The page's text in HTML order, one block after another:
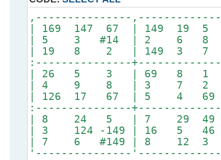
,---------------
| 169 147 67 | 149
| 5 3 #14 | 2 6 8
| 19 8 2 | 149 3
:---------------
| 26 5 3 | 69 8 1 |
| 4 9 8 | 3 7
| 126 17 67 | 5 4
:---------------
| 8 24 5 | 7 29
| 3 124 -149 | 16 5
| 7 6 #149 | 8 12 3
'---------------